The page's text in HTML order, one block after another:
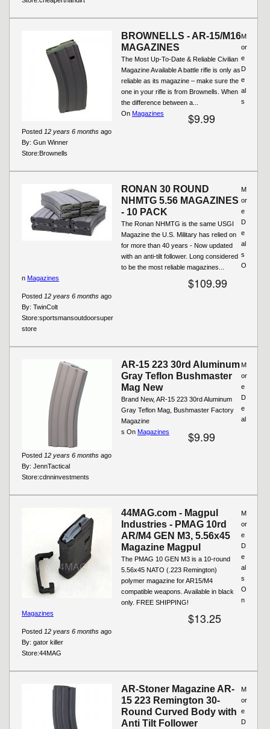
BROWNELLS - AR-15/M16
MAGAZINES
The Most Up-To-Date & Reliable Civilian
Magazine Available A battle rifle is only as
reliable as its magazine – make sure the
one in your rifle is from Brownells. When
the difference between a...
$9.99
Posted 12 years 6 months ago
By: Gun Winner
Store:Brownells
M
or
e
D
e
al
s
On Magazines
RONAN 30 ROUND
NHMTG 5.56 MAGAZINES
- 10 PACK
The Ronan NHMTG is the same USGI
Magazine the U.S. Military has relied on
for more than 40 years - Now updated
with an anti-tilt follower. Long considered
to be the most reliable magazines...
$109.99
Posted 12 years 6 months ago
By: TwinColt
Store:sportsmansoutdoorsuper
store
M
or
e
D
e
al
s
O
n Magazines
AR-15 223 30rd Aluminum
Gray Teflon Bushmaster
Mag New
Brand New, AR-15 223 30rd Aluminum
Gray Teflon Mag, Bushmaster Factory
Magazine
$9.99
Posted 12 years 6 months ago
By: JennTactical
Store:cdnninvestments
M
or
e
D
e
al
s On Magazines
44MAG.com - Magpul
Industries - PMAG 10rd
AR/M4 GEN M3, 5.56x45
Magazine Magpul
The PMAG 10 GEN M3 is a 10-round
5.56x45 NATO (.223 Remington)
polymer magazine for AR15/M4
compatible weapons. Available in black
only. FREE SHIPPING!
$13.25
Posted 12 years 6 months ago
By: gator killer
Store:44MAG
M
or
e
D
e
al
s
O
n
Magazines
AR-Stoner Magazine AR-
15 223 Remington 30-
Round Curved Body with
Anti Tilt Follower
M
or
e
D